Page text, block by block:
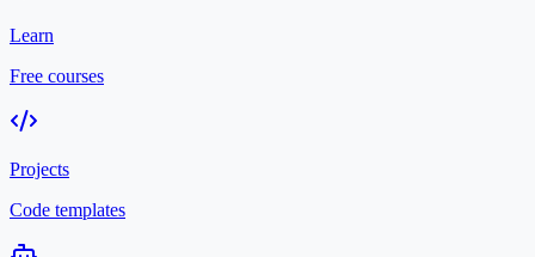
Learn
Free courses
Projects
Code templates